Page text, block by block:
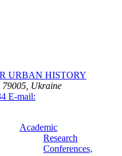
URBAN HISTORY
79005, Ukraine
E-mail:
Academic
Research
Conferences,